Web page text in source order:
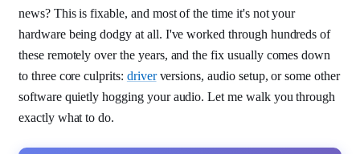
news? This is fixable, and most of the time it's not your
hardware being dodgy at all. I've worked through hundreds of
these remotely over the years, and the fix usually comes down
to three core culprits: driverversions, audio setup, or some other
software quietly hogging your audio. Let me walk you through
exactly what to do.